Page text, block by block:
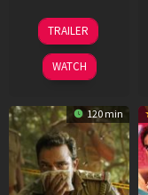
20
Feb
2026
TRAILER
WATCH
120 min